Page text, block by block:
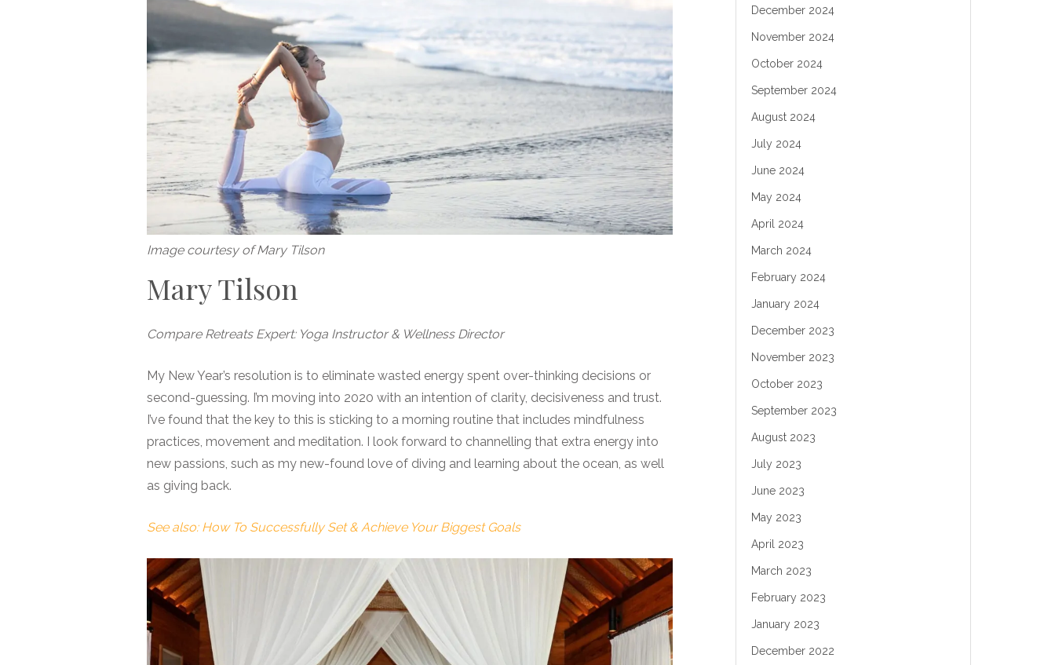
Image courtesy of Mary Tilson
Mary Tilson
Compare Retreats Expert: Yoga Instructor & Wellness Director
My New Year’s resolution is to eliminate wasted energy spent over-thinking decisions or
second-guessing. I’m moving into 2020 with an intention of clarity, decisiveness and trust.
I’ve found that the key to this is sticking to a morning routine that includes mindfulness
practices, movement and meditation. I look forward to channelling that extra energy into
new passions, such as my new-found love of diving and learning about the ocean, as well
as giving back.
See also: How To Successfully Set & Achieve Your Biggest Goals
December 2024
November 2024
October 2024
September 2024
August 2024
July 2024
June 2024
May 2024
April 2024
March 2024
February 2024
January 2024
December 2023
November 2023
October 2023
September 2023
August 2023
July 2023
June 2023
May 2023
April 2023
March 2023
February 2023
January 2023
December 2022